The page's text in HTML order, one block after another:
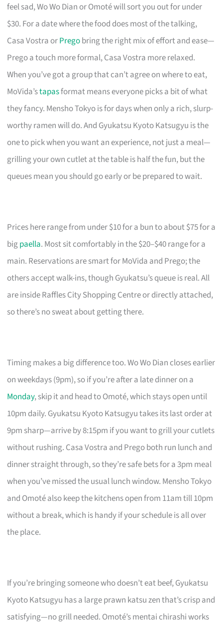
feel sad, Wo Wo Dian or Omoté will sort you out for under
$30. For a date where the food does most of the talking,
Casa Vostra orPregobring the right mix of effort and ease—
Prego a touch more formal, Casa Vostra more relaxed.
When you’ve got a group that can’t agree on where to eat,
MoVida’stapasformat means everyone picks a bit of what
they fancy. Mensho Tokyo is for days when only a rich, slurp-
worthy ramen will do. And Gyukatsu Kyoto Katsugyu is the
one to pick when you want an experience, not just a meal—
grilling your own cutlet at the table is half the fun, but the
queues mean you should go early or be prepared to wait.
Prices here range from under $10 for a bun to about $75 for a
bigpaella. Most sit comfortably in the $20–$40 range for a
main. Reservations are smart for MoVida and Prego; the
others accept walk-ins, though Gyukatsu’s queue is real. All
are inside Raffles City Shopping Centre or directly attached,
so there’s no sweat about getting there.
Timing makes a big difference too. Wo Wo Dian closes earlier
on weekdays (9pm), so if you’re after a late dinner on a
Monday, skip it and head to Omoté, which stays open until
10pm daily. Gyukatsu Kyoto Katsugyu takes its last order at
9pm sharp—arrive by 8:15pm if you want to grill your cutlets
without rushing. Casa Vostra and Prego both run lunch and
dinner straight through, so they’re safe bets for a 3pm meal
when you’ve missed the usual lunch window. Mensho Tokyo
and Omoté also keep the kitchens open from 11am till 10pm
without a break, which is handy if your schedule is all over
the place.
If you’re bringing someone who doesn’t eat beef, Gyukatsu
Kyoto Katsugyu has a large prawn katsu zen that’s crisp and
satisfying—no grill needed. Omoté’s mentai chirashi works